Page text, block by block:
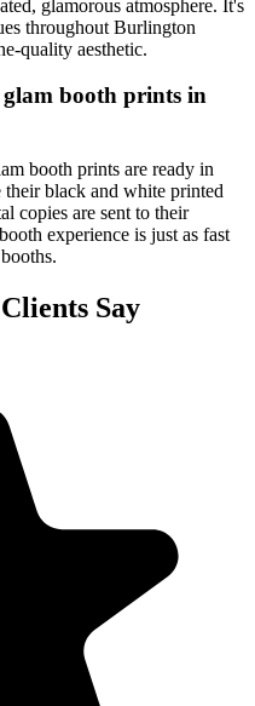
glamorous atmosphere. It's
throughout Burlington
quality aesthetic.
glam booth prints in
booth prints are ready in
their black and white printed
copies are sent to their
experience is just as fast
Clients Say